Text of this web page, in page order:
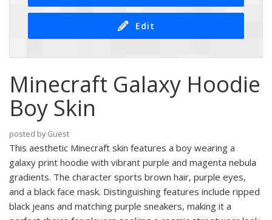
Edit
Minecraft Galaxy Hoodie
Boy Skin
posted by Guest
This aesthetic Minecraft skin features a boy wearing a
galaxy print hoodie with vibrant purple and magenta nebula
gradients. The character sports brown hair, purple eyes,
and a black face mask. Distinguishing features include ripped
black jeans and matching purple sneakers, making it a